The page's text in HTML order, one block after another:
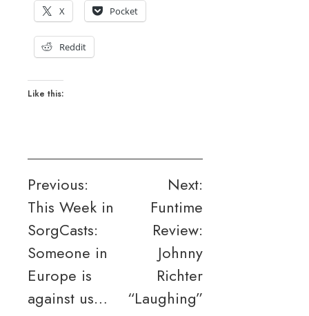
X Pocket
Reddit
Like this:
Post
navigation
Previous:
This Week in
SorgCasts:
Someone in
Europe is
against us…
Next:
Funtime
Review:
Johnny
Richter
“Laughing”